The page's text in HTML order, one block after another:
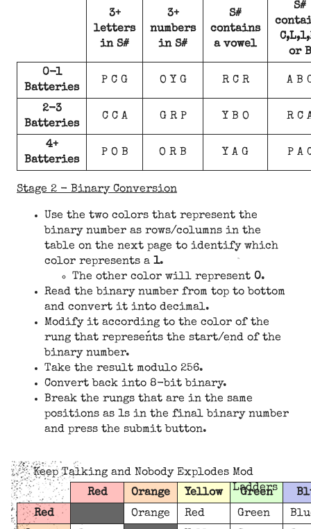
3+
letters
in S#
3+
numbers
in S#
S#
contains
a vowel
S#
or B
0-1
Batteries
P C G O Y G R C R A B
2-3
Batteries
C C A G R P Y B O R C
4+
Batteries
P O B O R B Y A G P A
Stage 2 - Binary Conversion
Use the two colors that represent the
binary number as rows/columns in the
table on the next page to identify which
color represents a 1.
The other color will represent 0.
Read the binary number from top to bottom
and convert it into decimal.
Modify it according to the color of the
rung that represents the start/end of the
binary number.
Take the result modulo 256.
Convert back into 8-bit binary.
Break the rungs that are in the same
positions as 1s in the final binary number
and press the submit button.
Keep Talking and Nobody Explodes Mod
Ladders
Red Orange Yellow Green
Red
Orange Red Green